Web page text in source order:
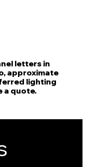
letters in
approximate
lighting
a quote.